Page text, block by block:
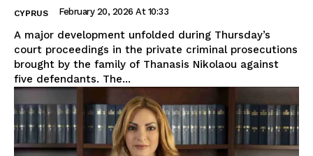
CYPRUS February 20, 2026 At 10:33
A major development unfolded during Thursday’s
court proceedings in the private criminal prosecutions
brought by the family of Thanasis Nikolaou against
five defendants. The...